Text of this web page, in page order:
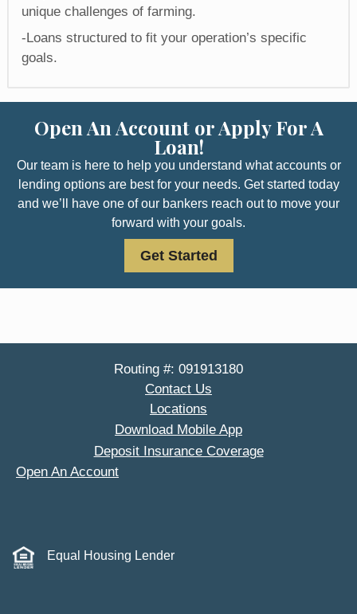
unique challenges of farming.
-Loans structured to fit your operation’s specific
goals.
Open An Account or Apply For A
Loan!
Our team is here to help you understand what accounts or
lending options are best for your needs. Get started today
and we’ll have one of our bankers reach out to move your
forward with your goals.
Get Started
Routing #: 091913180
Contact Us
Locations
Download Mobile App
Deposit Insurance Coverage
Open An Account
Equal Housing Lender